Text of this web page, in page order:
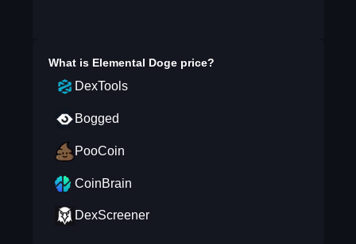
What is Elemental Dogeprice?
DexTools
Bogged
PooCoin
CoinBrain
DexScreener